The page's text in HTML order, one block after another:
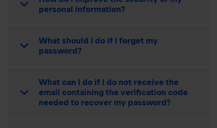
personal information?
What should I do if I forget my
password?
What can I do if I do not receive the
email containing the verification code
needed to recover my password?